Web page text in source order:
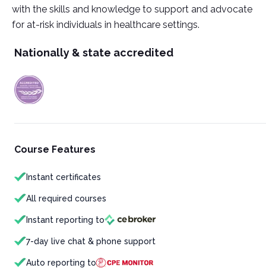
with the skills and knowledge to support and advocate
for at-risk individuals in healthcare settings.
Nationally & state accredited
Course Features
Instant certificates
All required courses
Instant reporting to
7-day live chat & phone support
Auto reporting to